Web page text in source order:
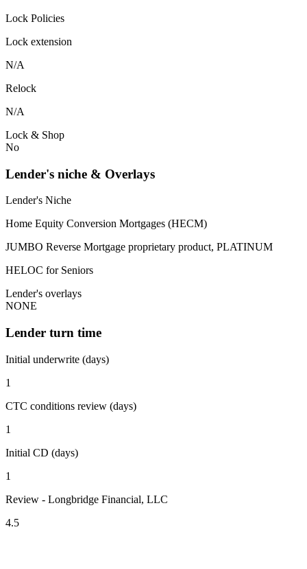
Lock Policies
Lock extension
N/A
Relock
N/A
Lock & Shop
No
Lender's niche & Overlays
Lender's Niche
Home Equity Conversion Mortgages (HECM)
JUMBO Reverse Mortgage proprietary product, PLATINUM
HELOC for Seniors
Lender's overlays
NONE
Lender turn time
Initial underwrite (days)
1
CTC conditions review (days)
1
Initial CD (days)
1
Review - Longbridge Financial, LLC
4.5